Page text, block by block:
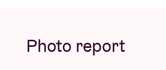
Photo report